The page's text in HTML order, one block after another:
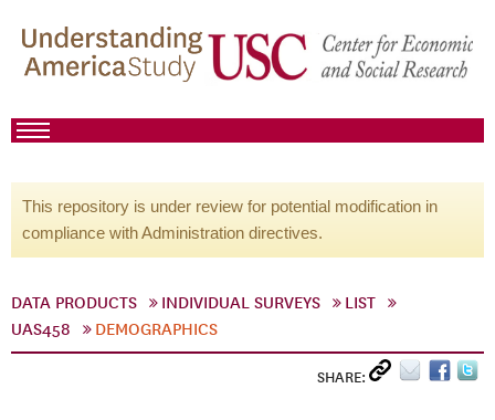
This repository is under review for potential modification in
compliance with Administration directives.
DATA PRODUCTS INDIVIDUAL SURVEYS
LIST
UAS458
DEMOGRAPHICS
SHARE: